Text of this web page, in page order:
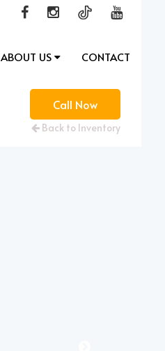
ABOUT US CONTACT
Call Now
Back to Inventory